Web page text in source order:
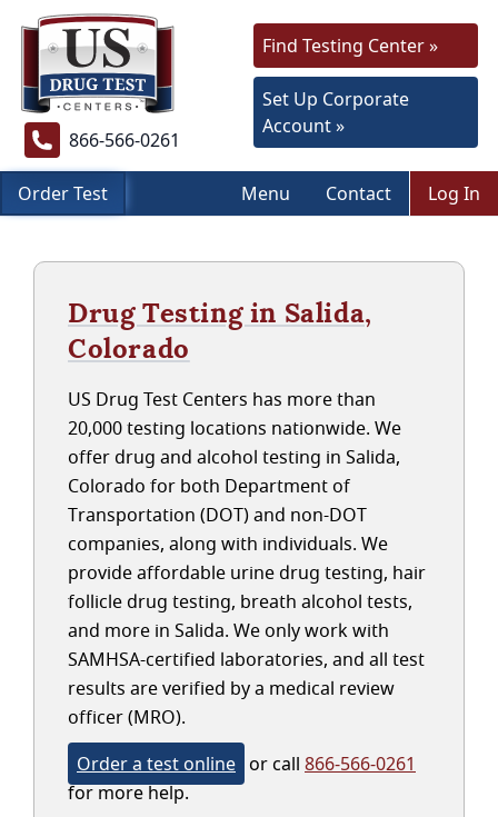
866-566-0261
Find Testing Center »
Set Up Corporate
Account »
Order Test Menu Contact Log In
Drug Testing in Salida,
Colorado
US Drug Test Centers has more than
20,000 testing locations nationwide. We
offer drug and alcohol testing in Salida,
Colorado for both Department of
Transportation (DOT) and non-DOT
companies, along with individuals. We
provide affordable urine drug testing, hair
follicle drug testing, breath alcohol tests,
and more in Salida. We only work with
SAMHSA-certified laboratories, and all test
results are verified by a medical review
officer (MRO).
Order a test online or call 866-566-0261
for more help.